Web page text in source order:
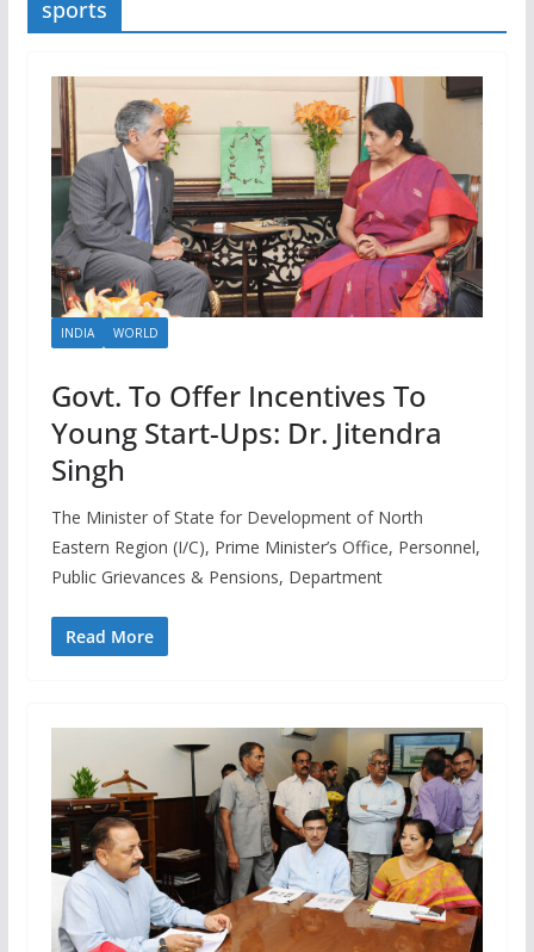
sports
INDIA WORLD
Govt. To Offer Incentives To
Young Start-Ups: Dr. Jitendra
Singh
The Minister of State for Development of North
Eastern Region (I/C), Prime Minister’s Office, Personnel,
Public Grievances & Pensions, Department
Read More